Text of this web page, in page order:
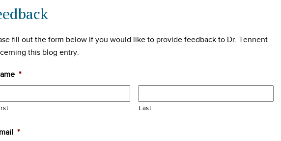
fill out the form below if you would like to provide feedback to Dr. Tennent
this blog entry.
*
Last
*